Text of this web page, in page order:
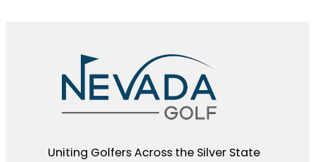
Uniting Golfers Across the Silver State​